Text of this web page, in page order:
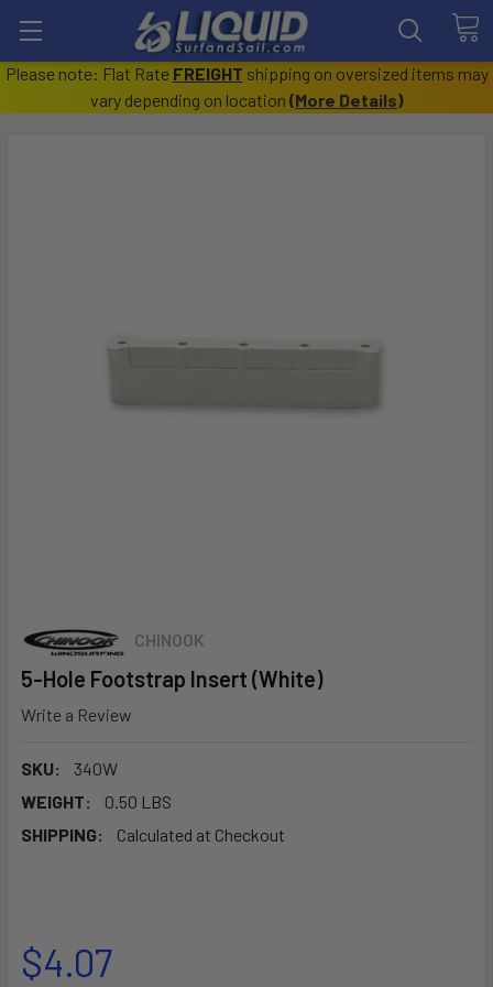
Please note: Flat Rate FREIGHT shipping on oversized items may
vary depending on location (More Details)
CHINOOK
5-Hole Footstrap Insert (White)
Write a Review
SKU:
340W
WEIGHT:
0.50 LBS
SHIPPING:
Calculated at Checkout
$4.07